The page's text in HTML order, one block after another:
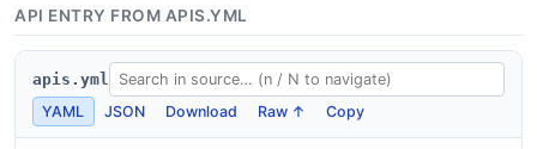
API ENTRY FROM APIS.YML
apis.yml
YAML
JSON Download Raw ↑ Copy